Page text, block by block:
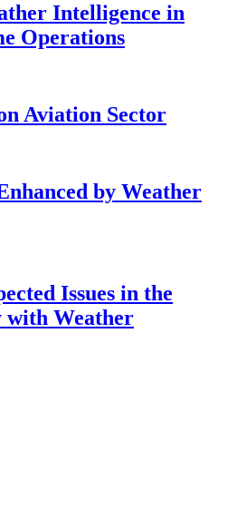
Intelligence in
Operations
Aviation Sector
by Weather
Issues in the
Weather